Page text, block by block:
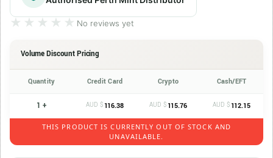
★★★★★
★★★★★ No reviews yet
Volume Discount Pricing
Quantity Credit Card Crypto Cash/EFT
1 + AUD $ 116.38 AUD $ 115.76 AUD $ 112.15
THIS PRODUCT IS CURRENTLY OUT OF STOCK AND
UNAVAILABLE.